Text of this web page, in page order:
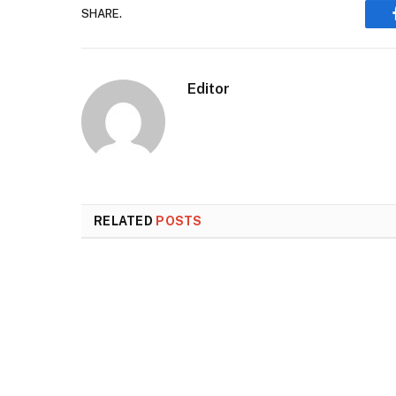
SHARE.
Editor
RELATED POSTS